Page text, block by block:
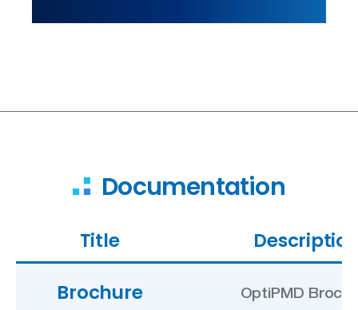
Documentation
Title
Brochure OptiPMD